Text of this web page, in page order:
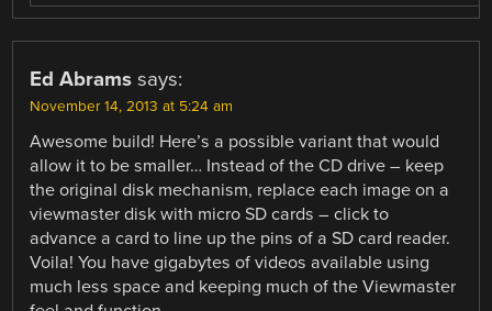
Ed Abrams says:
November 14, 2013 at 5:24 am
Awesome build! Here’s a possible variant that would
allow it to be smaller… Instead of the CD drive – keep
the original disk mechanism, replace each image on a
viewmaster disk with micro SD cards – click to
advance a card to line up the pins of a SD card reader.
Voila! You have gigabytes of videos available using
much less space and keeping much of the Viewmaster